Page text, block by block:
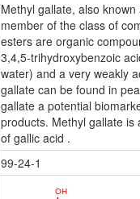
Methyl gallate, also
member of the class of
esters are organic
3,4,5-trihydroxybenzoic
water) and a very weakly
gallate can be found in
gallate a potential
products. Methyl gallate
of gallic acid .
99-24-1